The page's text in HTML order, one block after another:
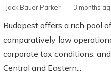
Jack Bauer Parker 3 months
Budapest offers a rich pool
comparatively low
corporate tax conditions,
Central and Eastern...